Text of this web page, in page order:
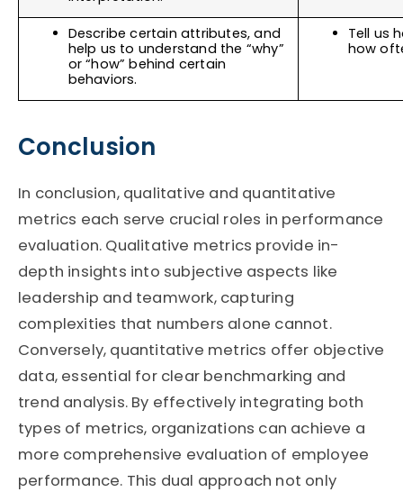
Describe certain attributes, and
help us to understand the “why”
or “how” behind certain
behaviors.
Tell us
how
Conclusion
In conclusion, qualitative and quantitative
metrics each serve crucial roles in performance
evaluation. Qualitative metrics provide in-
depth insights into subjective aspects like
leadership and teamwork, capturing
complexities that numbers alone cannot.
Conversely, quantitative metrics offer objective
data, essential for clear benchmarking and
trend analysis. By effectively integrating both
types of metrics, organizations can achieve a
more comprehensive evaluation of employee
performance. This dual approach not only